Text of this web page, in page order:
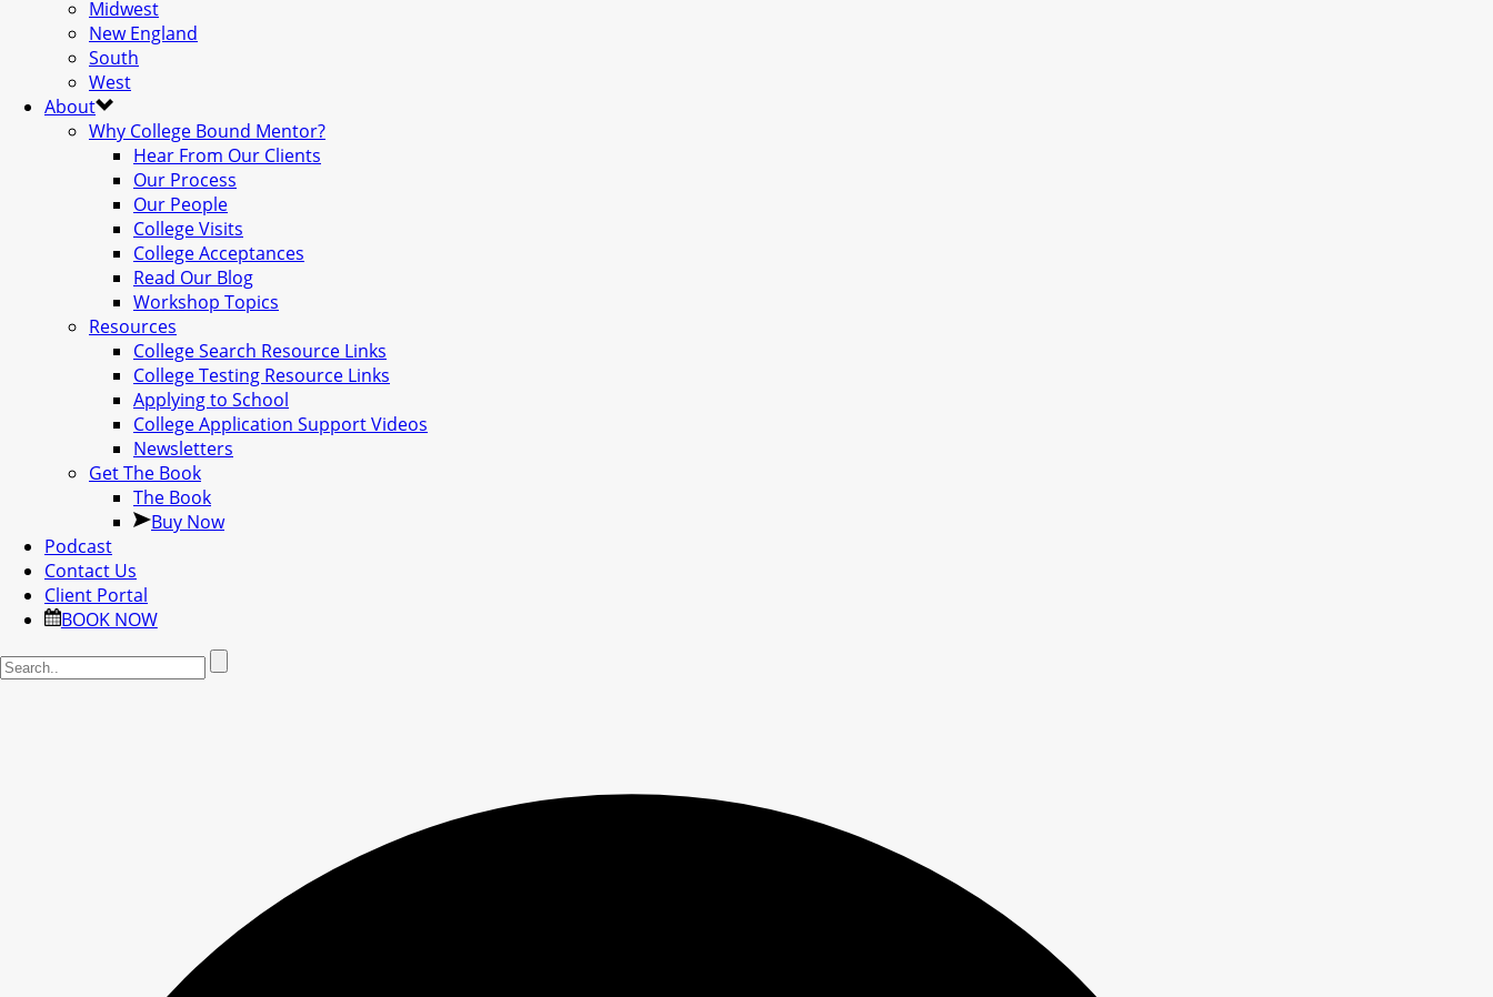
Midwest
New England
South
West
About
Why College Bound Mentor?
Hear From Our Clients
Our Process
Our People
College Visits
College Acceptances
Read Our Blog
Workshop Topics
Resources
College Search Resource Links
College Testing Resource Links
Applying to School
College Application Support Videos
Newsletters
Get The Book
The Book
Buy Now
Podcast
Contact Us
Client Portal
BOOK NOW